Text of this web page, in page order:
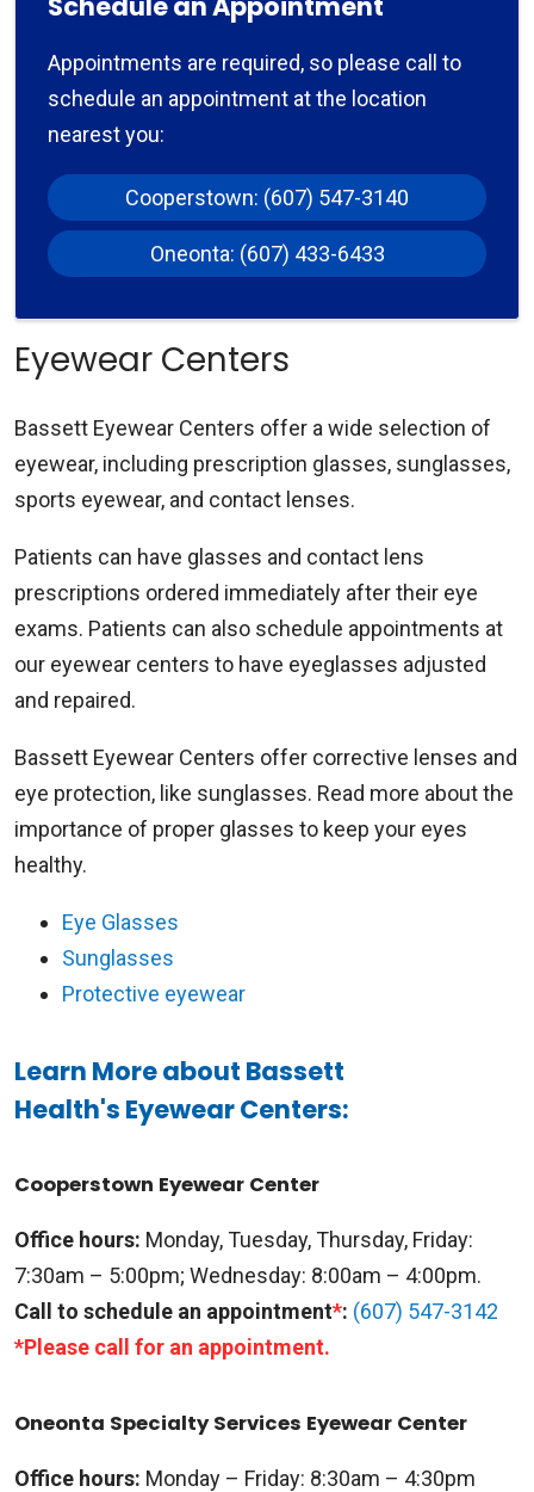
Appointments are required, so please call to
schedule an appointment at the location
nearest you:
Cooperstown: (607) 547-3140
Oneonta: (607) 433-6433
Eyewear Centers
Bassett Eyewear Centers offer a wide selection of
eyewear, including prescription glasses, sunglasses,
sports eyewear, and contact lenses.
Patients can have glasses and contact lens
prescriptions ordered immediately after their eye
exams. Patients can also schedule appointments at
our eyewear centers to have eyeglasses adjusted
and repaired.
Bassett Eyewear Centers offer corrective lenses and
eye protection, like sunglasses. Read more about the
importance of proper glasses to keep your eyes
healthy.
Eye Glasses
Sunglasses
Protective eyewear
Learn More about Bassett
Health's Eyewear Centers:
Cooperstown Eyewear Center
Office hours: Monday, Tuesday, Thursday, Friday:
7:30am – 5:00pm; Wednesday: 8:00am – 4:00pm.
Call to schedule an appointment*: (607) 547-3142
*Please call for an appointment.
Oneonta Specialty Services Eyewear Center
Office hours: Monday – Friday: 8:30am – 4:30pm